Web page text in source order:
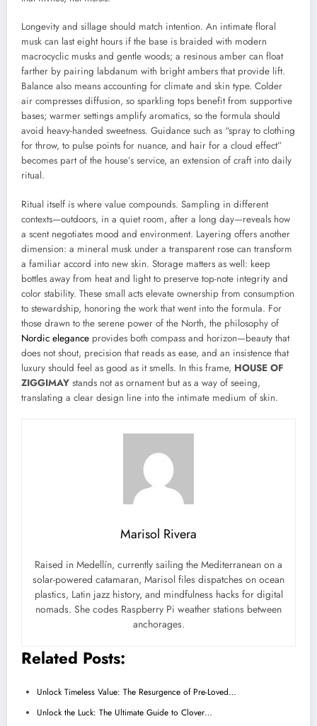
Longevity and sillage should match intention. An intimate floral
musk can last eight hours if the base is braided with modern
macrocyclic musks and gentle woods; a resinous amber can float
farther by pairing labdanum with bright ambers that provide lift.
Balance also means accounting for climate and skin type. Colder
air compresses diffusion, so sparkling tops benefit from supportive
bases; warmer settings amplify aromatics, so the formula should
avoid heavy-handed sweetness. Guidance such as “spray to clothing
for throw, to pulse points for nuance, and hair for a cloud effect”
becomes part of the house’s service, an extension of craft into daily
ritual.
Ritual itself is where value compounds. Sampling in different
contexts—outdoors, in a quiet room, after a long day—reveals how
a scent negotiates mood and environment. Layering offers another
dimension: a mineral musk under a transparent rose can transform
a familiar accord into new skin. Storage matters as well: keep
bottles away from heat and light to preserve top-note integrity and
color stability. These small acts elevate ownership from consumption
to stewardship, honoring the work that went into the formula. For
those drawn to the serene power of the North, the philosophy of
Nordic elegance provides both compass and horizon—beauty that
does not shout, precision that reads as ease, and an insistence that
luxury should feel as good as it smells. In this frame, HOUSE OF
ZIGGIMAY stands not as ornament but as a way of seeing,
translating a clear design line into the intimate medium of skin.
Marisol Rivera
Raised in Medellín, currently sailing the Mediterranean on a
solar-powered catamaran, Marisol files dispatches on ocean
plastics, Latin jazz history, and mindfulness hacks for digital
nomads. She codes Raspberry Pi weather stations between
anchorages.
Related Posts:
Unlock Timeless Value: The Resurgence of Pre-Loved…
Unlock the Luck: The Ultimate Guide to Clover…